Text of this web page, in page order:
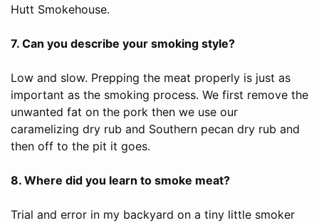
Hutt Smokehouse.
7. Can you describe your smoking style?
Low and slow. Prepping the meat properly is just as
important as the smoking process. We first remove the
unwanted fat on the pork then we use our
caramelizing dry rub and Southern pecan dry rub and
then off to the pit it goes.
8. Where did you learn to smoke meat?
Trial and error in my backyard on a tiny little smoker